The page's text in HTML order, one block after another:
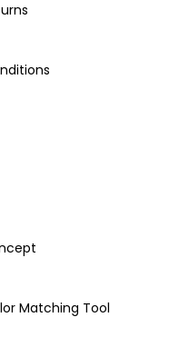
Matching Tool